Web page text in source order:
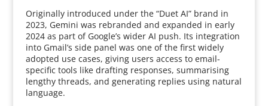
Originally introduced under the “Duet AI” brand in
2023, Gemini was rebranded and expanded in early
2024 as part of Google’s wider AI push. Its integration
into Gmail’s side panel was one of the first widely
adopted use cases, giving users access to email-
specific tools like drafting responses, summarising
lengthy threads, and generating replies using natural
language.